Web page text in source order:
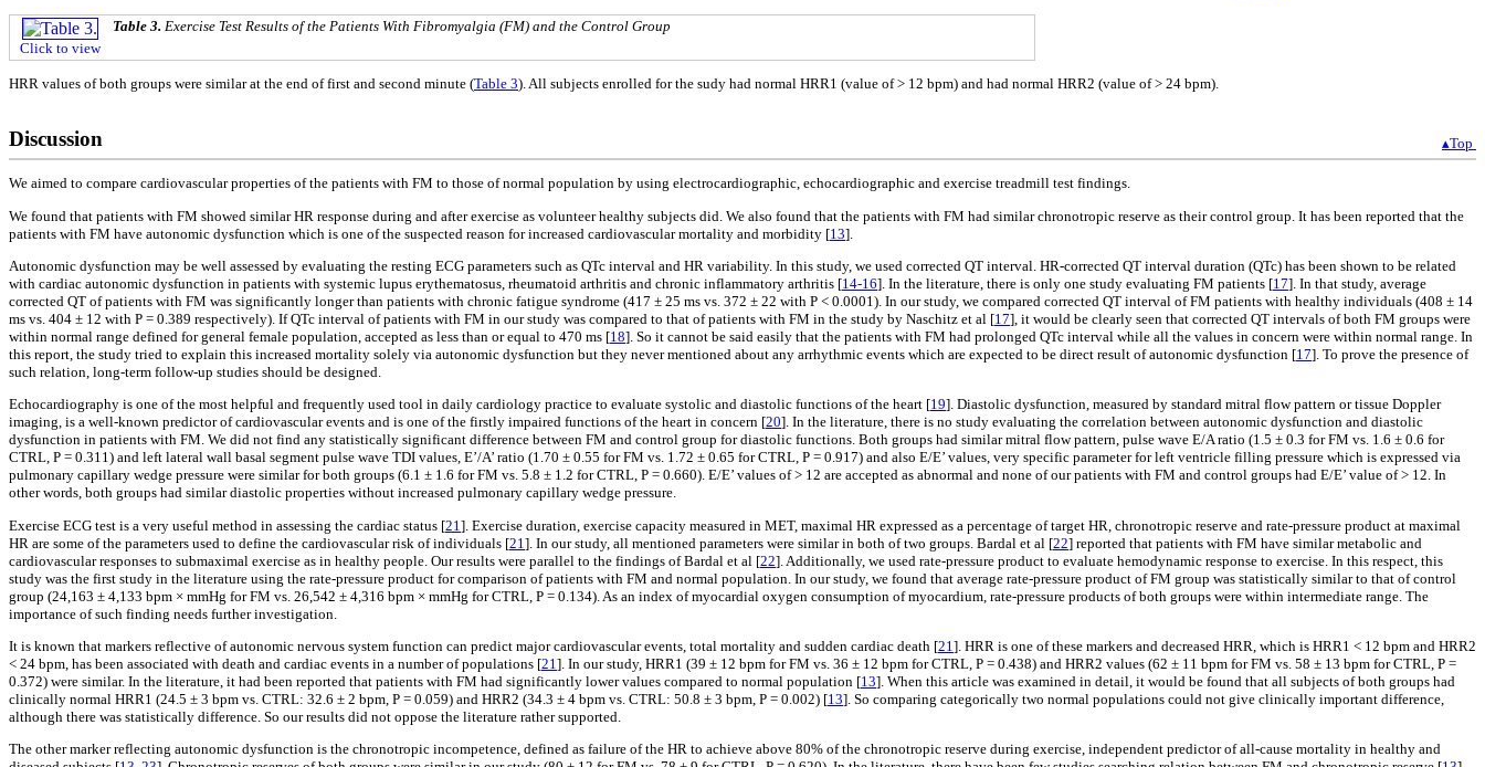
Click to view
Table 3. Exercise Test Results of the Patients With Fibromyalgia (FM) and the Control Group
HRR values of both groups were similar at the end of first and second minute (Table 3). All subjects enrolled for the sudy had normal HRR1 (value of > 12 bpm) and had normal HRR2 (value of > 24 bpm).
Discussion ▴Top
We aimed to compare cardiovascular properties of the patients with FM to those of normal population by using electrocardiographic, echocardiographic and exercise treadmill test findings.
We found that patients with FM showed similar HR response during and after exercise as volunteer healthy subjects did. We also found that the patients with FM had similar chronotropic reserve as their control group. It has been reported that the
patients with FM have autonomic dysfunction which is one of the suspected reason for increased cardiovascular mortality and morbidity [13].
Autonomic dysfunction may be well assessed by evaluating the resting ECG parameters such as QTc interval and HR variability. In this study, we used corrected QT interval. HR-corrected QT interval duration (QTc) has been shown to be related
with cardiac autonomic dysfunction in patients with systemic lupus erythematosus, rheumatoid arthritis and chronic inflammatory arthritis [14-16]. In the literature, there is only one study evaluating FM patients [17]. In that study, average
corrected QT of patients with FM was significantly longer than patients with chronic fatigue syndrome (417 ± 25 ms vs. 372 ± 22 with P < 0.0001). In our study, we compared corrected QT interval of FM patients with healthy individuals (408 ± 14
ms vs. 404 ± 12 with P = 0.389 respectively). If QTc interval of patients with FM in our study was compared to that of patients with FM in the study by Naschitz et al [17], it would be clearly seen that corrected QT intervals of both FM groups were
within normal range defined for general female population, accepted as less than or equal to 470 ms [18]. So it cannot be said easily that the patients with FM had prolonged QTc interval while all the values in concern were within normal range. In
this report, the study tried to explain this increased mortality solely via autonomic dysfunction but they never mentioned about any arrhythmic events which are expected to be direct result of autonomic dysfunction [17]. To prove the presence of
such relation, long-term follow-up studies should be designed.
Echocardiography is one of the most helpful and frequently used tool in daily cardiology practice to evaluate systolic and diastolic functions of the heart [19]. Diastolic dysfunction, measured by standard mitral flow pattern or tissue Doppler
imaging, is a well-known predictor of cardiovascular events and is one of the firstly impaired functions of the heart in concern [20]. In the literature, there is no study evaluating the correlation between autonomic dysfunction and diastolic
dysfunction in patients with FM. We did not find any statistically significant difference between FM and control group for diastolic functions. Both groups had similar mitral flow pattern, pulse wave E/A ratio (1.5 ± 0.3 for FM vs. 1.6 ± 0.6 for
CTRL, P = 0.311) and left lateral wall basal segment pulse wave TDI values, E’/A’ ratio (1.70 ± 0.55 for FM vs. 1.72 ± 0.65 for CTRL, P = 0.917) and also E/E’ values, very specific parameter for left ventricle filling pressure which is expressed via
pulmonary capillary wedge pressure were similar for both groups (6.1 ± 1.6 for FM vs. 5.8 ± 1.2 for CTRL, P = 0.660). E/E’ values of > 12 are accepted as abnormal and none of our patients with FM and control groups had E/E’ value of > 12. In
other words, both groups had similar diastolic properties without increased pulmonary capillary wedge pressure.
Exercise ECG test is a very useful method in assessing the cardiac status [21 ]. Exercise duration, exercise capacity measured in MET, maximal HR expressed as a percentage of target HR, chronotropic reserve and rate-pressure product at maximal
HR are some of the parameters used to define the cardiovascular risk of individuals [21 ]. In our study, all mentioned parameters were similar in both of two groups. Bardal et al [22] reported that patients with FM have similar metabolic and
cardiovascular responses to submaximal exercise as in healthy people. Our results were parallel to the findings of Bardal et al [22]. Additionally, we used rate-pressure product to evaluate hemodynamic response to exercise. In this respect, this
study was the first study in the literature using the rate-pressure product for comparison of patients with FM and normal population. In our study, we found that average rate-pressure product of FM group was statistically similar to that of control
group (24,163 ± 4,133 bpm × mmHg for FM vs. 26,542 ± 4,316 bpm × mmHg for CTRL, P = 0.134). As an index of myocardial oxygen consumption of myocardium, rate-pressure products of both groups were within intermediate range. The
importance of such finding needs further investigation.
It is known that markers reflective of autonomic nervous system function can predict major cardiovascular events, total mortality and sudden cardiac death [21 ]. HRR is one of these markers and decreased HRR, which is HRR1 < 12 bpm and HRR2
< 24 bpm, has been associated with death and cardiac events in a number of populations [21 ]. In our study, HRR1 (39 ± 12 bpm for FM vs. 36 ± 12 bpm for CTRL, P = 0.438) and HRR2 values (62 ± 11 bpm for FM vs. 58 ± 13 bpm for CTRL, P =
0.372) were similar. In the literature, it had been reported that patients with FM had significantly lower values compared to normal population [13]. When this article was examined in detail, it would be found that all subjects of both groups had
clinically normal HRR1 (24.5 ± 3 bpm vs. CTRL: 32.6 ± 2 bpm, P = 0.059) and HRR2 (34.3 ± 4 bpm vs. CTRL: 50.8 ± 3 bpm, P = 0.002) [13]. So comparing categorically two normal populations could not give clinically important difference,
although there was statistically difference. So our results did not oppose the literature rather supported.
The other marker reflecting autonomic dysfunction is the chronotropic incompetence, defined as failure of the HR to achieve above 80% of the chronotropic reserve during exercise, independent predictor of all-cause mortality in healthy and